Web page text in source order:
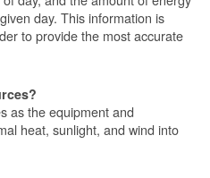
day. This information is
to provide the most accurate
as the equipment and
heat, sunlight, and wind into